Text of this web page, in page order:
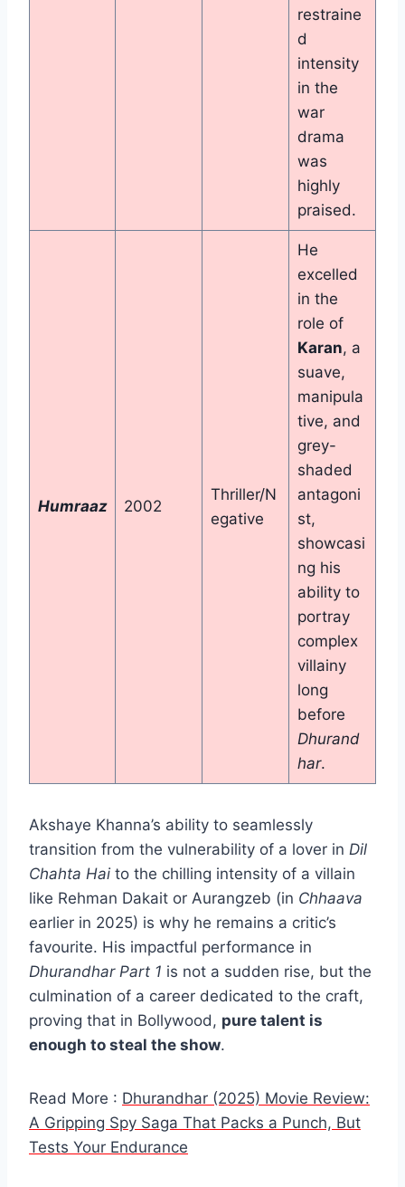
restraine
d
intensity
in the
war
drama
was
highly
praised.
Humraaz 2002
Thriller/N
egative
He
excelled
in the
role of
Karan, a
suave,
manipula
tive, and
grey-
shaded
antagoni
st,
showcasi
ng his
ability to
portray
complex
villainy
long
before
Dhurand
har.
Akshaye Khanna’s ability to seamlessly
transition from the vulnerability of a lover in Dil
Chahta Hai to the chilling intensity of a villain
like Rehman Dakait or Aurangzeb (in Chhaava
earlier in 2025) is why he remains a critic’s
favourite. His impactful performance in
Dhurandhar Part 1 is not a sudden rise, but the
culmination of a career dedicated to the craft,
proving that in Bollywood, pure talent is
enough to steal the show.
Read More : Dhurandhar (2025) Movie Review:
A Gripping Spy Saga That Packs a Punch, But
Tests Your Endurance